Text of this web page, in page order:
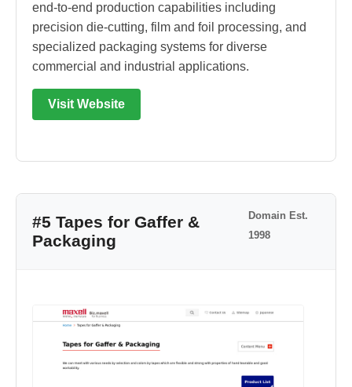
end-to-end production capabilities including
precision die-cutting, film and foil processing, and
specialized packaging systems for diverse
commercial and industrial applications.
Visit Website
#5 Tapes for Gaffer &
Packaging
Domain Est.
1998